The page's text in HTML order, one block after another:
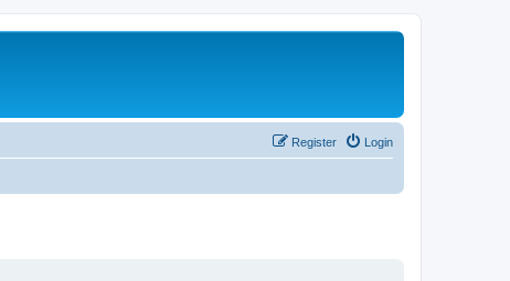
Login
Register